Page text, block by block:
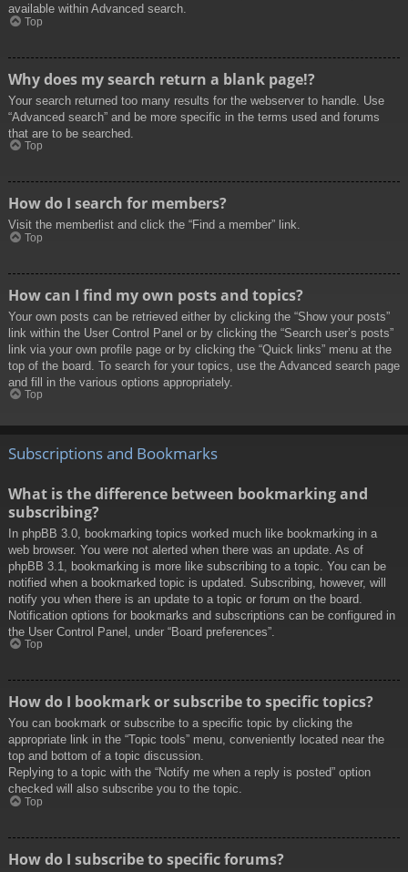
available within Advanced search.
Top
Why does my search return a blank page!?
Your search returned too many results for the webserver to handle. Use
“Advanced search” and be more specific in the terms used and forums
that are to be searched.
Top
How do I search for members?
Visit the memberlist and click the “Find a member” link.
Top
How can I find my own posts and topics?
Your own posts can be retrieved either by clicking the “Show your posts”
link within the User Control Panel or by clicking the “Search user’s posts”
link via your own profile page or by clicking the “Quick links” menu at the
top of the board. To search for your topics, use the Advanced search page
and fill in the various options appropriately.
Top
Subscriptions and Bookmarks
What is the difference between bookmarking and
subscribing?
In phpBB 3.0, bookmarking topics worked much like bookmarking in a
web browser. You were not alerted when there was an update. As of
phpBB 3.1, bookmarking is more like subscribing to a topic. You can be
notified when a bookmarked topic is updated. Subscribing, however, will
notify you when there is an update to a topic or forum on the board.
Notification options for bookmarks and subscriptions can be configured in
the User Control Panel, under “Board preferences”.
Top
How do I bookmark or subscribe to specific topics?
You can bookmark or subscribe to a specific topic by clicking the
appropriate link in the “Topic tools” menu, conveniently located near the
top and bottom of a topic discussion.
Replying to a topic with the “Notify me when a reply is posted” option
checked will also subscribe you to the topic.
Top
How do I subscribe to specific forums?